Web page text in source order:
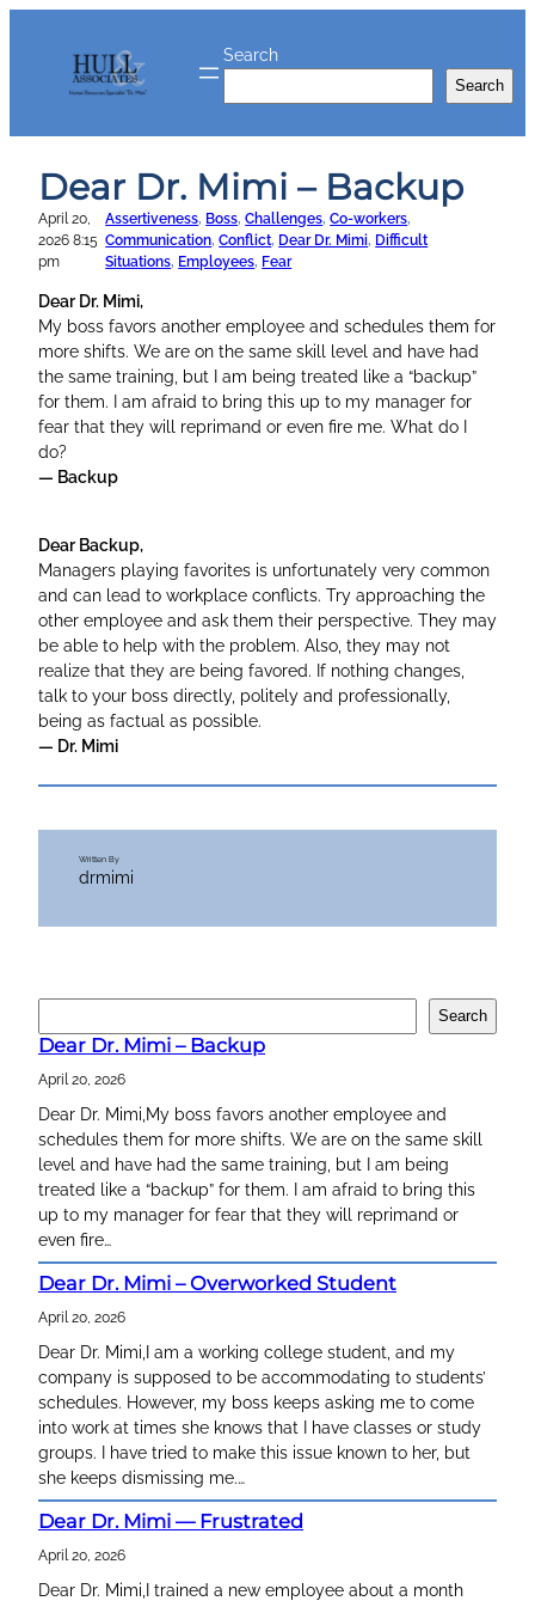
Search
Search
Dear Dr. Mimi – Backup
April 20,
2026 8:15
pm
Assertiveness, Boss, Challenges, Co-workers
Communication, Conflict, Dear Dr. Mimi, Difficult
Situations, Employees, Fear
Dear Dr. Mimi,
My boss favors another employee and schedules them for
more shifts. We are on the same skill level and have had
the same training, but I am being treated like a “backup”
for them. I am afraid to bring this up to my manager for
fear that they will reprimand or even fire me. What do I
do?
— Backup
Dear Backup,
Managers playing favorites is unfortunately very common
and can lead to workplace conflicts. Try approaching the
other employee and ask them their perspective. They may
be able to help with the problem. Also, they may not
realize that they are being favored. If nothing changes,
talk to your boss directly, politely and professionally,
being as factual as possible.
— Dr. Mimi
Written By
drmimi
e
a
r
c
h
Search
Dear Dr. Mimi – Backup
April 20, 2026
Dear Dr. Mimi,My boss favors another employee and
schedules them for more shifts. We are on the same skill
level and have had the same training, but I am being
treated like a “backup” for them. I am afraid to bring this
up to my manager for fear that they will reprimand or
even fire…
Dear Dr. Mimi – Overworked Student
April 20, 2026
Dear Dr. Mimi,I am a working college student, and my
company is supposed to be accommodating to students’
schedules. However, my boss keeps asking me to come
into work at times she knows that I have classes or study
groups. I have tried to make this issue known to her, but
she keeps dismissing me.…
Dear Dr. Mimi — Frustrated
April 20, 2026
Dear Dr. Mimi,I trained a new employee about a month